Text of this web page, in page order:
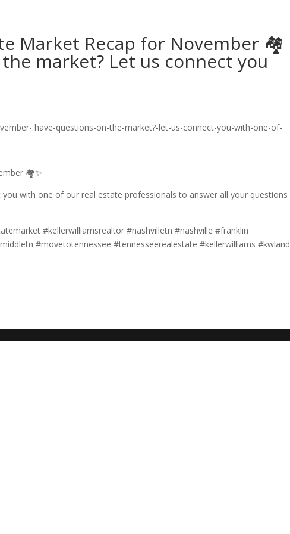
Market Recap for November 🏘
market? Let us connect you
🏘✨
with one of our real estate professionals to answer all your questions
#kellerwilliamsrealtor #nashvilletn #nashville #franklin
#movetotennessee #tennesseerealestate #kellerwilliams #kwland